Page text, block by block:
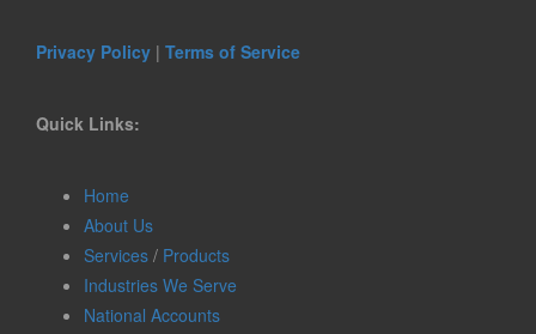
Privacy Policy | Terms of Service
Quick Links:
Home
About Us
Services / Products
Industries We Serve
National Accounts